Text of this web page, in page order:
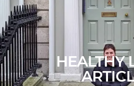
HEALTHY